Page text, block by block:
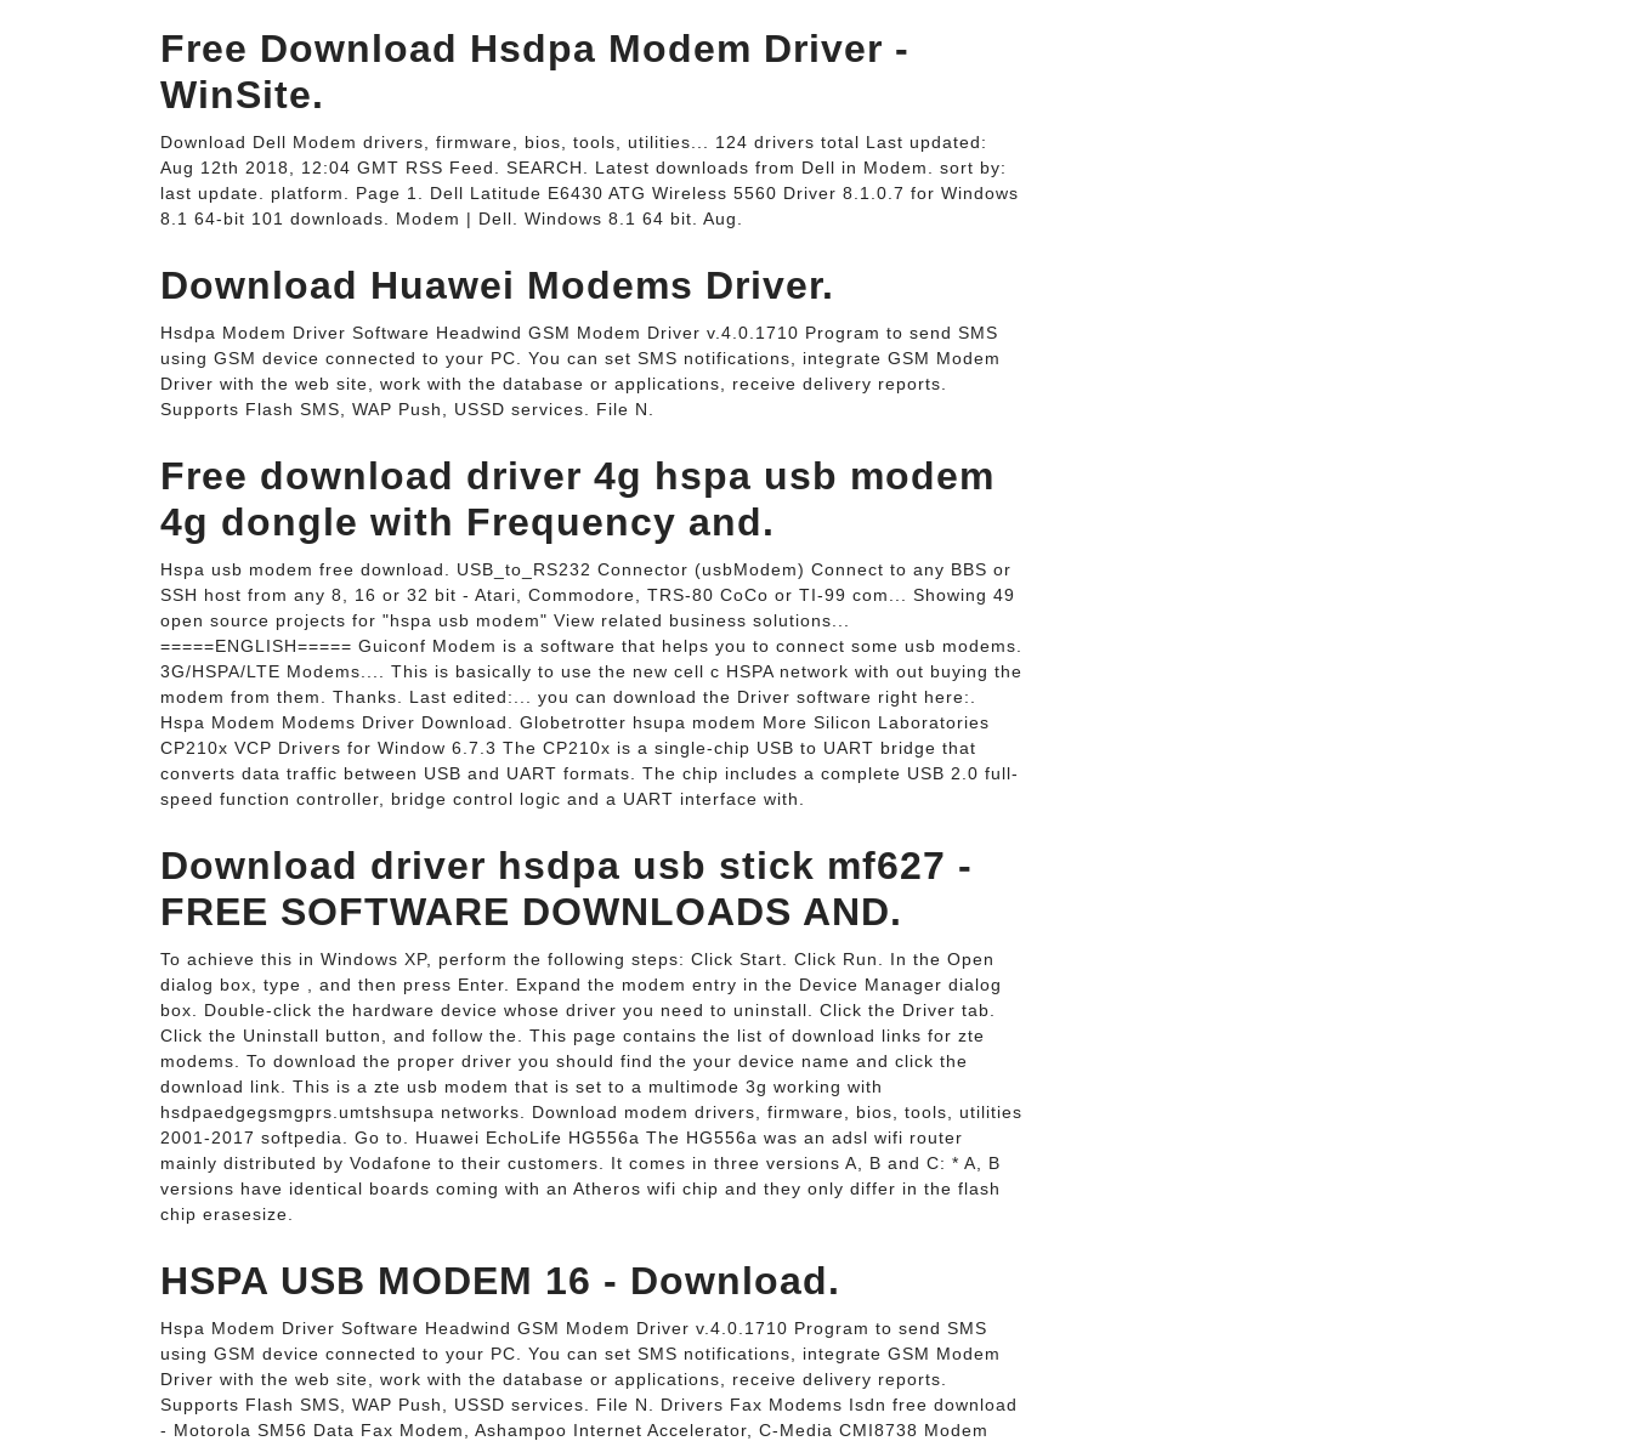
Free Download Hsdpa Modem Driver -
WinSite.
Download Dell Modem drivers, firmware, bios, tools, utilities... 124 drivers total Last updated:
Aug 12th 2018, 12:04 GMT RSS Feed. SEARCH. Latest downloads from Dell in Modem. sort by:
last update. platform. Page 1. Dell Latitude E6430 ATG Wireless 5560 Driver 8.1.0.7 for Windows
8.1 64-bit 101 downloads. Modem | Dell. Windows 8.1 64 bit. Aug.
Download Huawei Modems Driver.
Hsdpa Modem Driver Software Headwind GSM Modem Driver v.4.0.1710 Program to send SMS
using GSM device connected to your PC. You can set SMS notifications, integrate GSM Modem
Driver with the web site, work with the database or applications, receive delivery reports.
Supports Flash SMS, WAP Push, USSD services. File N.
Free download driver 4g hspa usb modem
4g dongle with Frequency and.
Hspa usb modem free download. USB_to_RS232 Connector (usbModem) Connect to any BBS or
SSH host from any 8, 16 or 32 bit - Atari, Commodore, TRS-80 CoCo or TI-99 com... Showing 49
open source projects for "hspa usb modem" View related business solutions...
=====ENGLISH===== Guiconf Modem is a software that helps you to connect some usb modems.
3G/HSPA/LTE Modems.... This is basically to use the new cell c HSPA network with out buying the
modem from them. Thanks. Last edited:... you can download the Driver software right here:.
Hspa Modem Modems Driver Download. Globetrotter hsupa modem More Silicon Laboratories
CP210x VCP Drivers for Window 6.7.3 The CP210x is a single-chip USB to UART bridge that
converts data traffic between USB and UART formats. The chip includes a complete USB 2.0 full-
speed function controller, bridge control logic and a UART interface with.
Download driver hsdpa usb stick mf627 -
FREE SOFTWARE DOWNLOADS AND.
To achieve this in Windows XP, perform the following steps: Click Start. Click Run. In the Open
dialog box, type , and then press Enter. Expand the modem entry in the Device Manager dialog
box. Double-click the hardware device whose driver you need to uninstall. Click the Driver tab.
Click the Uninstall button, and follow the. This page contains the list of download links for zte
modems. To download the proper driver you should find the your device name and click the
download link. This is a zte usb modem that is set to a multimode 3g working with
hsdpaedgegsmgprs.umtshsupa networks. Download modem drivers, firmware, bios, tools, utilities
2001-2017 softpedia. Go to. Huawei EchoLife HG556a The HG556a was an adsl wifi router
mainly distributed by Vodafone to their customers. It comes in three versions A, B and C: * A, B
versions have identical boards coming with an Atheros wifi chip and they only differ in the flash
chip erasesize.
HSPA USB MODEM 16 - Download.
Hspa Modem Driver Software Headwind GSM Modem Driver v.4.0.1710 Program to send SMS
using GSM device connected to your PC. You can set SMS notifications, integrate GSM Modem
Driver with the web site, work with the database or applications, receive delivery reports.
Supports Flash SMS, WAP Push, USSD services. File N. Drivers Fax Modems Isdn free download
- Motorola SM56 Data Fax Modem, Ashampoo Internet Accelerator, C-Media CMI8738 Modem